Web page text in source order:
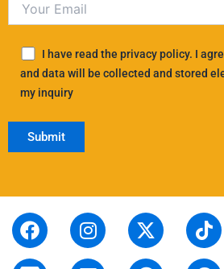
I have read the privacy policy. I
and data will be collected and stored
my inquiry
F
a
c
I
n
s
X
-
t
T
i
k
S
t
o
L
i
n
P
i
n
T
h
r